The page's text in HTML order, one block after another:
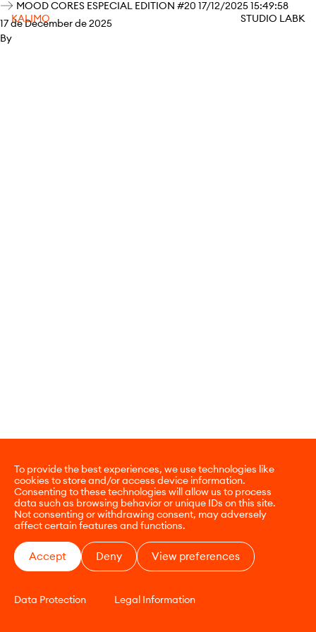
To provide the best experiences, we use technologies like
cookies to store and/or access device information.
Consenting to these technologies will allow us to process
data such as browsing behavior or unique IDs on this site.
Not consenting or withdrawing consent, may adversely
affect certain features and functions.
Accept Deny View preferences
Data Protection Legal Information
KALIMO STUDIO LABK
MOOD CORES ESPECIAL EDITION #20 17/12/2025 15:49:58
17 de December de 2025
By